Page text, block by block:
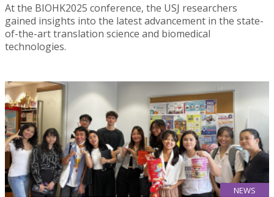
At the BIOHK2025 conference, the USJ researchers
gained insights into the latest advancement in the state-
of-the-art translation science and biomedical
technologies.
NEWS